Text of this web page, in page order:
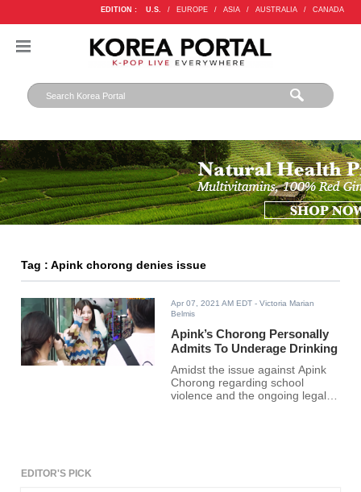
EDITION : U.S. / EUROPE / ASIA / AUSTRALIA / CANADA
Tag : Apink chorong denies issue
Apr 07, 2021 AM EDT - Victoria Marian
Belmis
Apink’s Chorong Personally
Admits To Underage Drinking
Amidst the issue against Apink
Chorong regarding school
violence and the ongoing legal
EDITOR'S PICK